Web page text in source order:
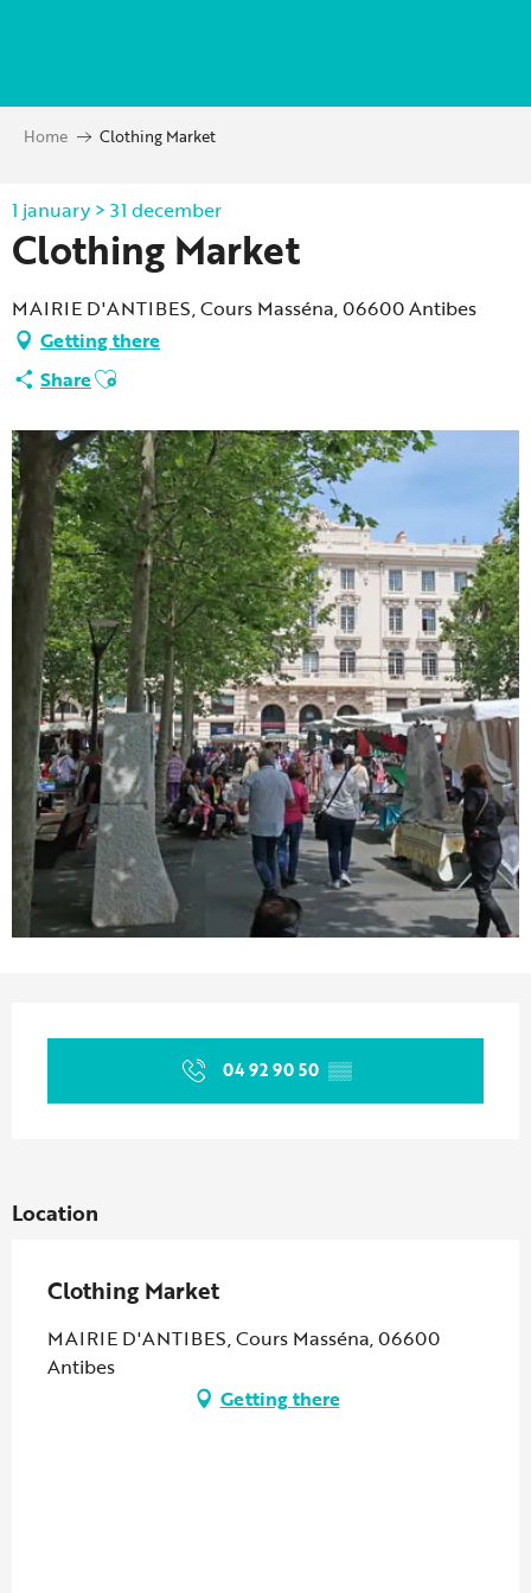
principal
Home Clothing Market
1 january > 31 december
Clothing Market
MAIRIE D'ANTIBES, Cours Masséna, 06600 Antibes
Getting there
ShareAjouter aux favoris
04 92 90 50 ▒▒
Location
Clothing Market
MAIRIE D'ANTIBES, Cours Masséna, 06600
Antibes
Getting there